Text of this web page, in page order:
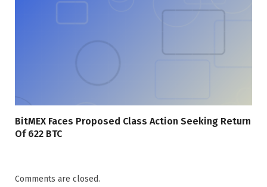
BitMEX Faces Proposed Class Action Seeking Return
Of 622 BTC
Comments are closed.